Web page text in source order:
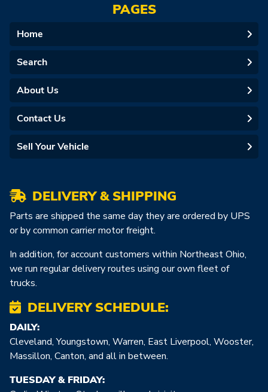
PAGES
Home
Search
About Us
Contact Us
Sell Your Vehicle
DELIVERY & SHIPPING
Parts are shipped the same day they are ordered by UPS
or by common carrier motor freight.
In addition, for account customers within Northeast Ohio,
we run regular delivery routes using our own fleet of
trucks.
DELIVERY SCHEDULE:
DAILY:
Cleveland, Youngstown, Warren, East Liverpool, Wooster,
Massillon, Canton, and all in between.
TUESDAY & FRIDAY: